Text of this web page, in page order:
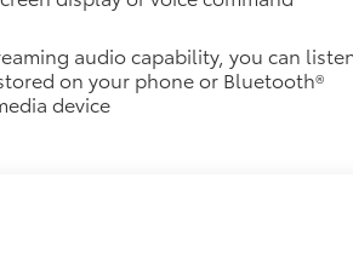
audio capability, you can
on your phone or Bluetooth®
device